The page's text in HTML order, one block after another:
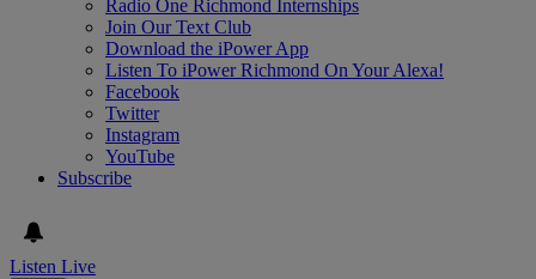
Radio One Richmond Internships
Join Our Text Club
Download the iPower App
Listen To iPower Richmond On Your Alexa!
Facebook
Twitter
Instagram
YouTube
Subscribe
Listen Live